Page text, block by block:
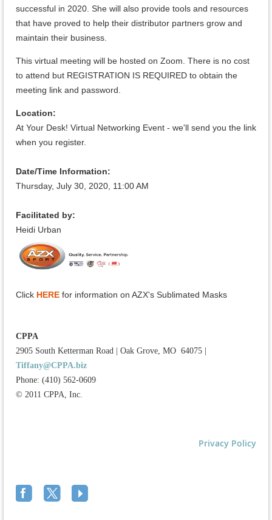
successful in 2020. She will also provide tools and resources
that have proved to help their distributor partners grow and
maintain their business.
This virtual meeting will be hosted on Zoom. There is no cost
to attend but REGISTRATION IS REQUIRED to obtain the
meeting link and password.
Location:
At Your Desk! Virtual Networking Event - we'll send you the link
when you register.
Date/Time Information:
Thursday, July 30, 2020, 11:00 AM
Facilitated by:
Heidi Urban
Click HERE for information on AZX's Sublimated Masks
CPPA
2905 South Ketterman Road
Oak Grove, MO 64075
Tiffany@CPPA.biz
Phone: (410) 562-0609
© 2011 CPPA, Inc.
Privacy Policy